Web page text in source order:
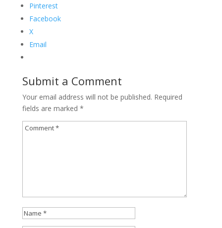
Pinterest
Facebook
X
Email
Submit a Comment
Your email address will not be published. Required
fields are marked *